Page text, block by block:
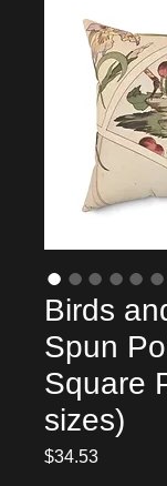
Birds
Spun
Square
sizes)
$34.53Price